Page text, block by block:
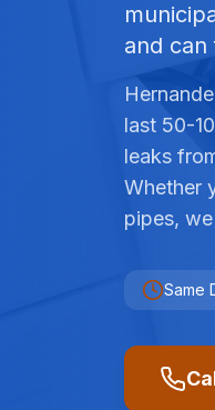
and
last 50-
leaks
Whether
pipes,
Same